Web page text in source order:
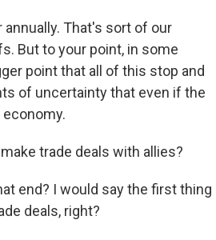
annually. That's sort of our
But to your point, in some
point that all of this stop and
of uncertainty that even if the
trade deals with allies?
end? I would say the first thing
deals, right?